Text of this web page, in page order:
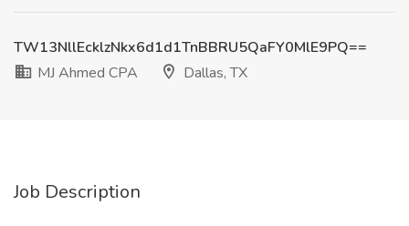
TW13NllEcklzNkx6d1d1TnBBRU5QaFY0MlE9PQ==
MJ Ahmed CPA
Dallas, TX
Job Description